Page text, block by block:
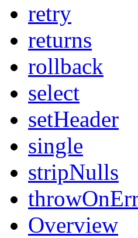
retry
returns
rollback
select
setHeader
single
stripNulls
Overview